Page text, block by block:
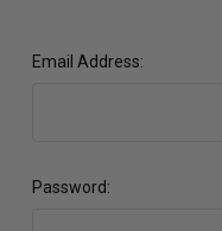
Email Address:
Password: